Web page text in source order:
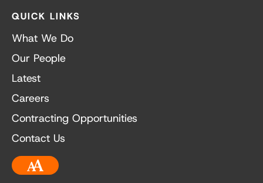
QUICK LINKS
What We Do
Our People
Latest
Careers
Contracting Opportunities
Contact Us